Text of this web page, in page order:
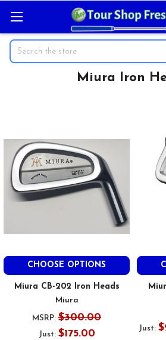
Search
Miura Iron
CHOOSE OPTIONS
Miura CB-202 Iron Heads
Miura
MSRP: $300.00
Just: $175.00
Just: